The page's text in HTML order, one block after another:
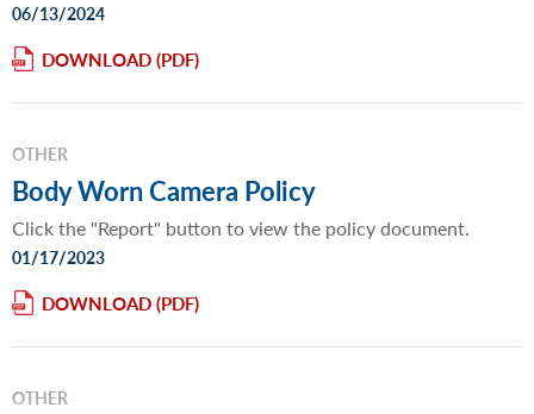
06/13/2024
DOWNLOAD
OTHER
Body Worn Camera Policy
Click the "Report" button to view the policy document.
01/17/2023
DOWNLOAD
OTHER